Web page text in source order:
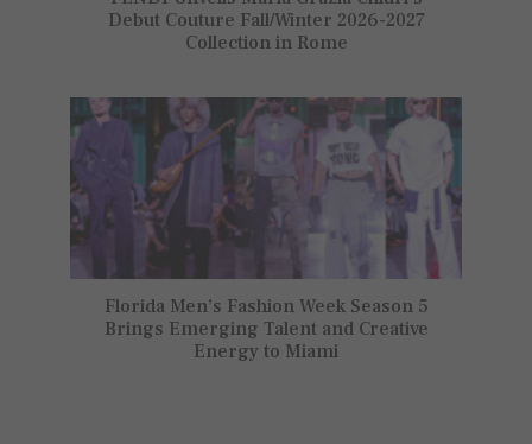
Debut Couture Fall/Winter 2026-2027
Collection in Rome
Florida Men’s Fashion Week Season 5
Brings Emerging Talent and Creative
Energy to Miami